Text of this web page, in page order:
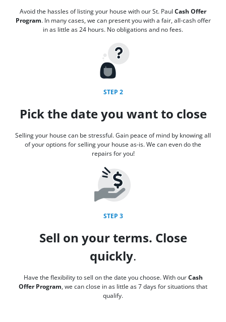
Avoid the hassles of listing your house with our St. Paul Cash Offer
Program. In many cases, we can present you with a fair, all-cash offer
in as little as 24 hours. No obligations and no fees.
STEP 2
Pick the date you want to close
Selling your house can be stressful. Gain peace of mind by knowing all
of your options for selling your house as-is. We can even do the
repairs for you!
STEP 3
Sell on your terms. Close
quickly.
Have the flexibility to sell on the date you choose. With ourCash
Offer Program, we can close in as little as 7 days for situations that
qualify.